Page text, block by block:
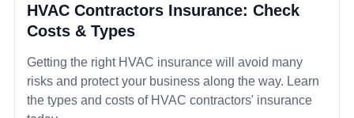
HVAC Contractors Insurance: Check
Costs & Types
Getting the right HVAC insurance will avoid many
risks and protect your business along the way. Learn
the types and costs of HVAC contractors' insurance